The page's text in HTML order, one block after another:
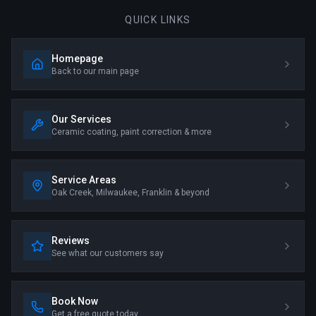
QUICK LINKS
Homepage
Back to our main page
Our Services
Ceramic coating, paint correction & more
Service Areas
Oak Creek, Milwaukee, Franklin & beyond
Reviews
See what our customers say
Book Now
Get a free quote today